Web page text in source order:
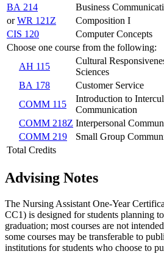
BA 214
Business
orWR 121Z
Composition I
CIS 120
Computer Concepts
Choose one course from the following:
AH 115
Cultural
Sciences
BA 178
Customer Service
COMM 115
Introduction to
Communication
COMM 218Z Interpersonal
COMM 219
Small Group
Total Credits
Advising Notes
The Nursing Assistant One-Year
CC1) is designed for students planning
graduation; most courses are not
some courses may be transferable to
institutions for students who choose to